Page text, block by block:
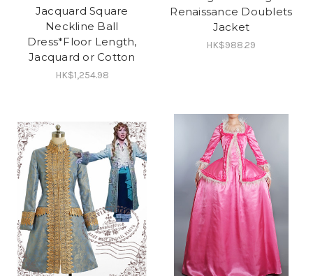
Jacquard Square
Neckline Ball
Dress*Floor Length,
Jacquard or Cotton
HK$1,254.98
Renaissance Doublets
Jacket
HK$988.29